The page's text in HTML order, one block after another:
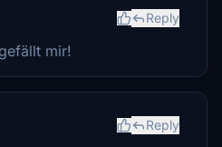
Reply
mir!
Reply